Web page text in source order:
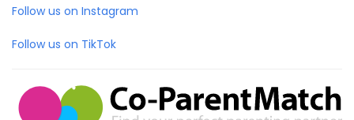
Follow us on Instagram
Follow us on TikTok